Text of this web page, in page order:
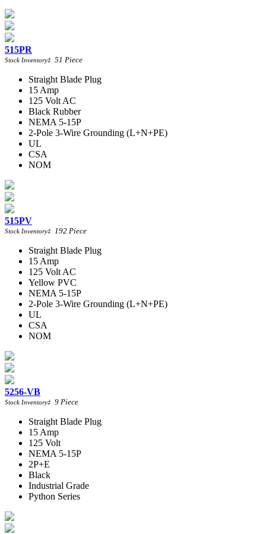
515PR
Stock Inventory‡ 51 Piece
Straight Blade Plug
15 Amp
125 Volt AC
Black Rubber
NEMA 5-15P
2-Pole 3-Wire Grounding (L+N+PE)
UL
CSA
NOM
515PV
Stock Inventory‡ 192 Piece
Straight Blade Plug
15 Amp
125 Volt AC
Yellow PVC
NEMA 5-15P
2-Pole 3-Wire Grounding (L+N+PE)
UL
CSA
NOM
5256-VB
Stock Inventory‡ 9 Piece
Straight Blade Plug
15 Amp
125 Volt
NEMA 5-15P
2P+E
Black
Industrial Grade
Python Series